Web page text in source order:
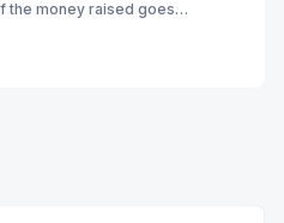
the money raised goes
Our